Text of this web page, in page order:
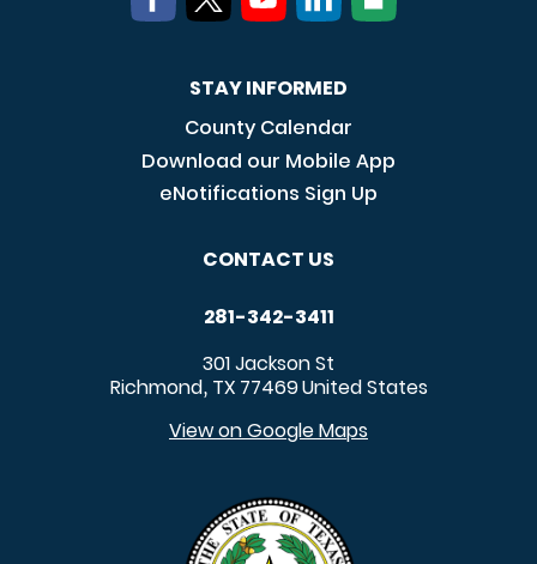
STAY INFORMED
County Calendar
Download our Mobile App
eNotifications Sign Up
CONTACT US
281-342-3411
301 Jackson St
Richmond, TX 77469United States
View on Google Maps